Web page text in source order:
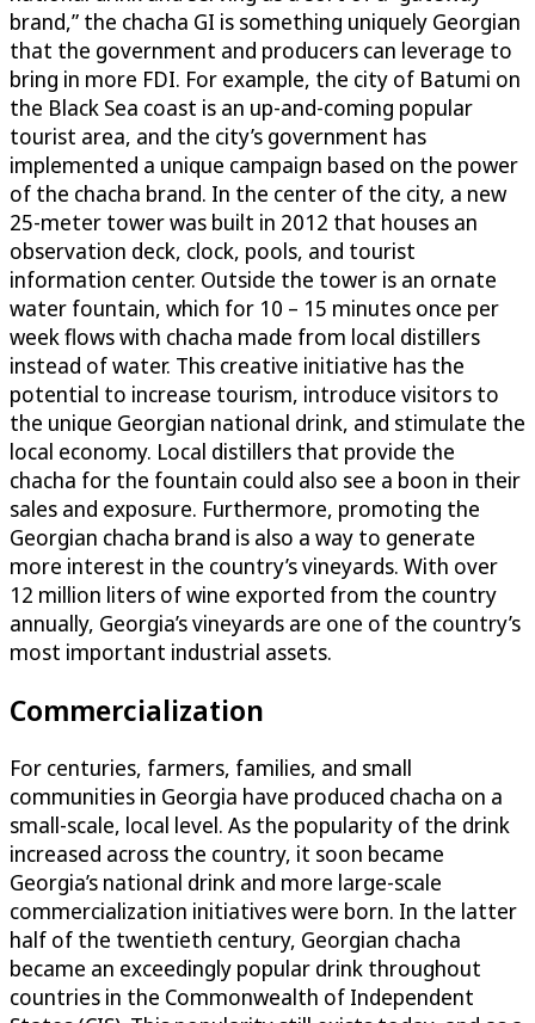
brand,” the chacha GI is something uniquely Georgian
that the government and producers can leverage to
bring in more FDI. For example, the city of Batumi on
the Black Sea coast is an up-and-coming popular
tourist area, and the city’s government has
implemented a unique campaign based on the power
of the chacha brand. In the center of the city, a new
25-meter tower was built in 2012 that houses an
observation deck, clock, pools, and tourist
information center. Outside the tower is an ornate
water fountain, which for 10 – 15 minutes once per
week flows with chacha made from local distillers
instead of water. This creative initiative has the
potential to increase tourism, introduce visitors to
the unique Georgian national drink, and stimulate the
local economy. Local distillers that provide the
chacha for the fountain could also see a boon in their
sales and exposure. Furthermore, promoting the
Georgian chacha brand is also a way to generate
more interest in the country’s vineyards. With over
12 million liters of wine exported from the country
annually, Georgia’s vineyards are one of the country’s
most important industrial assets.
Commercialization
For centuries, farmers, families, and small
communities in Georgia have produced chacha on a
small-scale, local level. As the popularity of the drink
increased across the country, it soon became
Georgia’s national drink and more large-scale
commercialization initiatives were born. In the latter
half of the twentieth century, Georgian chacha
became an exceedingly popular drink throughout
countries in the Commonwealth of Independent